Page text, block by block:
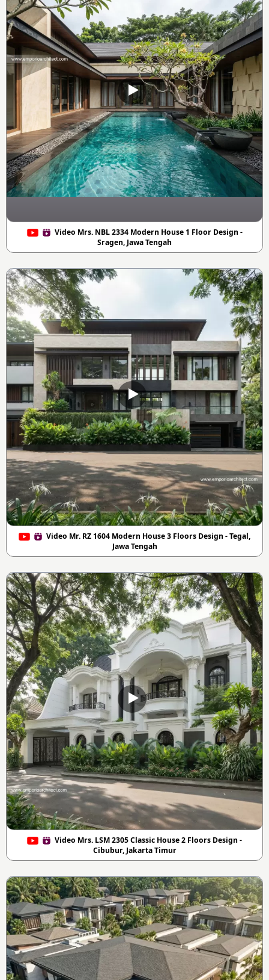
Video Mrs. NBL 2334 Modern House 1 Floor Design -
Sragen, Jawa Tengah
Video Mr. RZ 1604 Modern House 3 Floors Design - Tegal,
Jawa Tengah
Video Mrs. LSM 2305 Classic House 2 Floors Design -
Cibubur, Jakarta Timur